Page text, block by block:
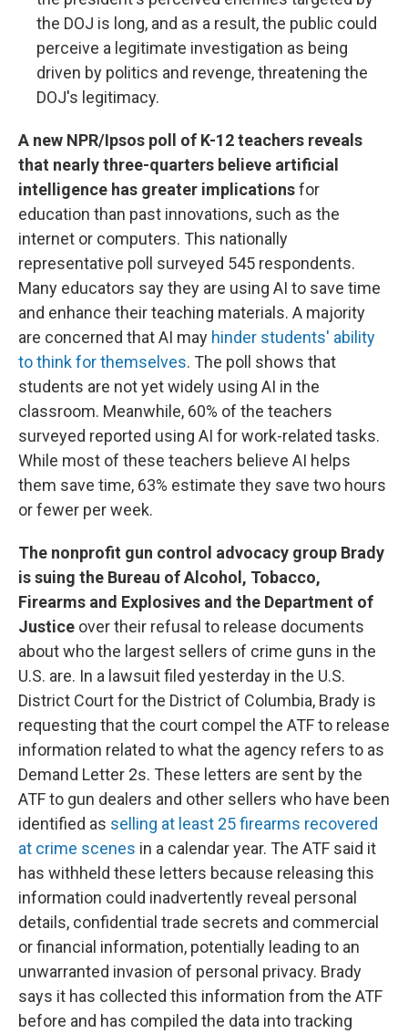
the DOJ is long, and as a result, the public could
perceive a legitimate investigation as being
driven by politics and revenge, threatening the
DOJ's legitimacy.
A new NPR/Ipsos poll of K-12 teachers reveals
that nearly three-quarters believe artificial
intelligence has greater implicationsfor
education than past innovations, such as the
internet or computers. This nationally
representative poll surveyed 545 respondents.
Many educators say they are using AI to save time
and enhance their teaching materials. A majority
are concerned that AI may hinder students' ability
to think for themselves. The poll shows that
students are not yet widely using AI in the
classroom. Meanwhile, 60% of the teachers
surveyed reported using AI for work-related tasks.
While most of these teachers believe AI helps
them save time, 63% estimate they save two hours
or fewer per week.
The nonprofit gun control advocacy group Brady
is suing the Bureau of Alcohol, Tobacco,
Firearms and Explosives and the Department of
Justice over their refusal to release documents
about who the largest sellers of crime guns in the
U.S. are. In a lawsuit filed yesterday in the U.S.
District Court for the District of Columbia, Brady is
requesting that the court compel the ATF to release
information related to what the agency refers to as
Demand Letter 2s. These letters are sent by the
ATF to gun dealers and other sellers who have been
identified as selling at least 25 firearms recovered
at crime scenes in a calendar year. The ATF said it
has withheld these letters because releasing this
information could inadvertently reveal personal
details, confidential trade secrets and commercial
or financial information, potentially leading to an
unwarranted invasion of personal privacy. Brady
says it has collected this information from the ATF
before and has compiled the data into tracking